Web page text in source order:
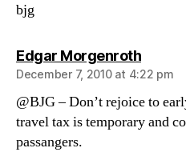
bjg
Edgar Morgenrothsays:
December 7, 2010 at 4:22 pm
@BJG – Don’t rejoice to
travel tax is temporary and
passangers.